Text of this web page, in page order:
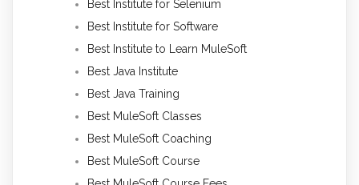
Best Institute for Selenium
Best Institute for Software
Best Institute to Learn MuleSoft
Best Java Institute
Best Java Training
Best MuleSoft Classes
Best MuleSoft Coaching
Best MuleSoft Course